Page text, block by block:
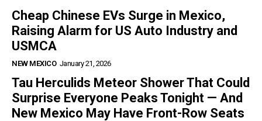
Cheap Chinese EVs Surge in Mexico,
Raising Alarm for US Auto Industry and
USMCA
NEW MEXICO January 21, 2026
Tau Herculids Meteor Shower That Could
Surprise Everyone Peaks Tonight — And
New Mexico May Have Front-Row Seats